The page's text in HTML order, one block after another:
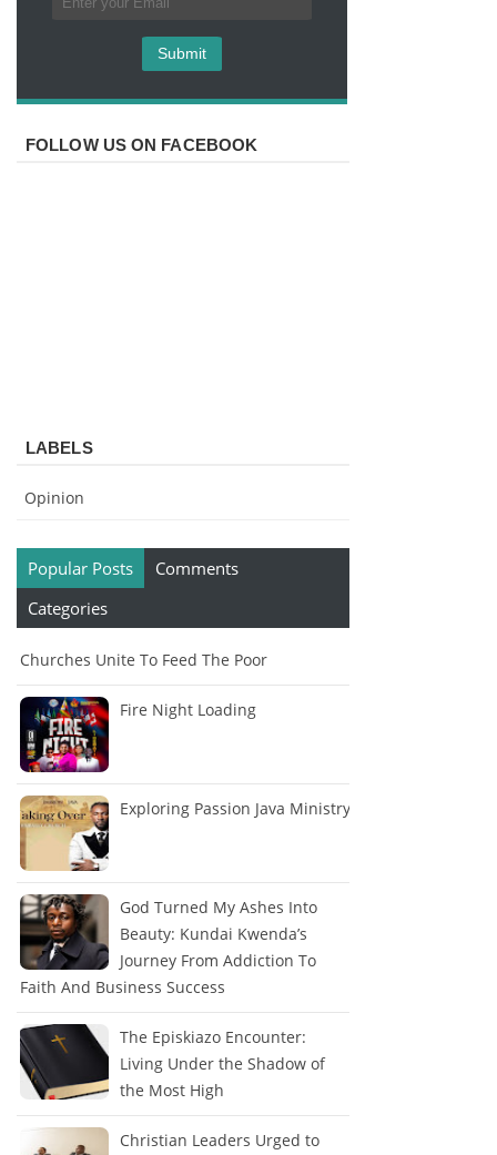
FOLLOW US ON FACEBOOK
LABELS
Opinion
Popular Posts
Comments
Categories
Churches Unite To Feed The Poor
Fire Night Loading
Exploring Passion Java Ministry
God Turned My Ashes Into
Beauty: Kundai Kwenda’s
Journey From Addiction To
Faith And Business Success
The Episkiazo Encounter:
Living Under the Shadow of
the Most High
Christian Leaders Urged to